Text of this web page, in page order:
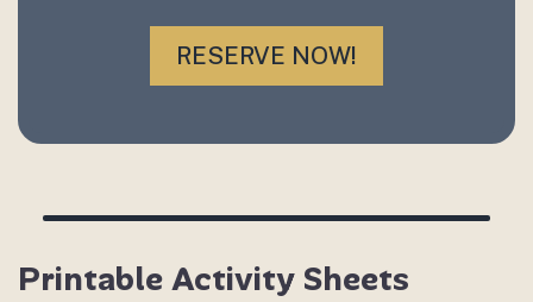
RESERVE NOW!
Printable Activity Sheets